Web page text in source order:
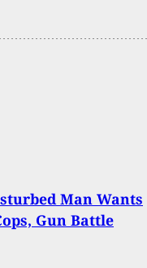
Man Wants
Gun Battle